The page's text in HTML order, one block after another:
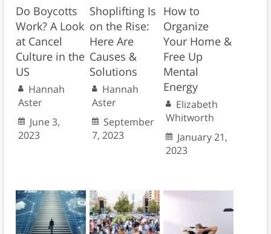
Do Boycotts
Work? A Look
at Cancel
Culture in the
US
Hannah
Aster
June 3,
2023
Shoplifting Is
on the Rise:
Here Are
Causes &
Solutions
Hannah
Aster
September
7, 2023
How to
Organize
Your Home &
Free Up
Mental
Energy
Elizabeth
Whitworth
January 21,
2023